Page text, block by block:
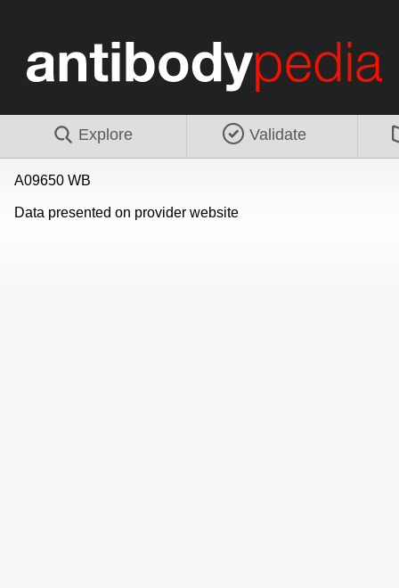
Explore Validate
A09650 WB
Data presented on provider website